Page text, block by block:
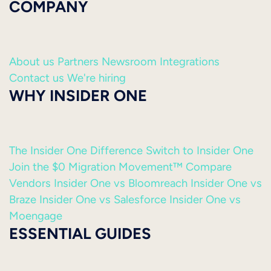
COMPANY
About us Partners Newsroom Integrations
Contact us We're hiring
WHY INSIDER ONE
The Insider One Difference Switch to Insider One
Join the $0 Migration Movement™ Compare
Vendors Insider One vs Bloomreach Insider One vs
Braze Insider One vs Salesforce Insider One vs
Moengage
ESSENTIAL GUIDES